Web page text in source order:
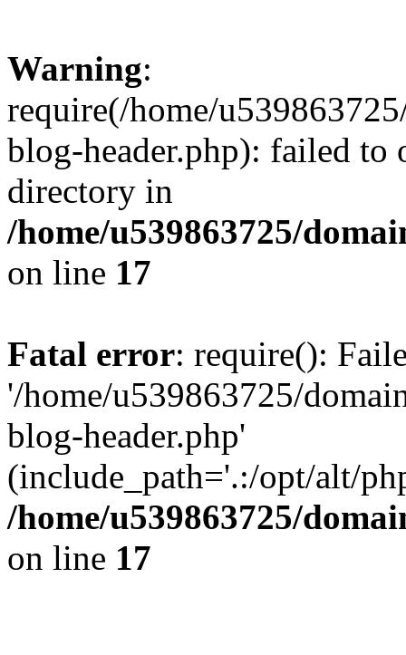
Warning:
require(/home/
blog-header.php): failed to
directory in
/home/u539863725/
on line 17
Fatal error: require():
'/home/u539863725/
blog-header.php'
(include_path='.:/opt/alt/
/home/u539863725/
on line 17